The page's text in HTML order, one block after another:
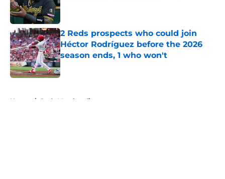
2 Reds prospects who could join
Héctor Rodríguez before the 2026
season ends, 1 who won't
Published by on Invalid Date
Home / Reds Merchandise